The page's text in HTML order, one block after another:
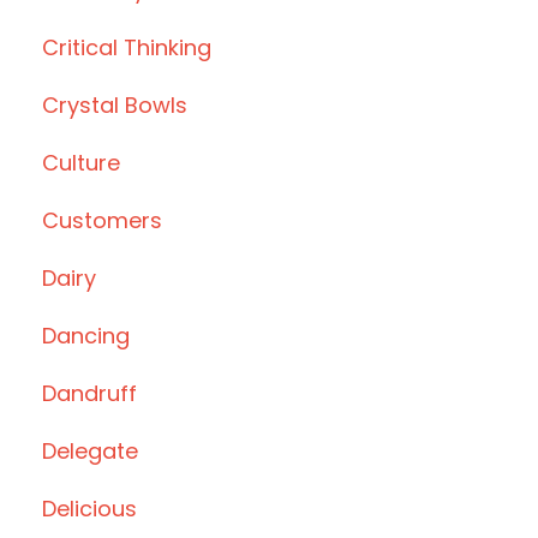
Critical Thinking
Crystal Bowls
Culture
Customers
Dairy
Dancing
Dandruff
Delegate
Delicious